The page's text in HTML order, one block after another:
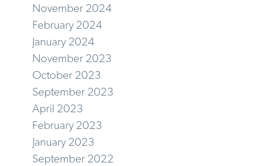
November 2024
February 2024
January 2024
November 2023
October 2023
September 2023
April 2023
February 2023
January 2023
September 2022